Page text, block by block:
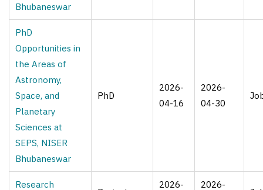
Bhubaneswar
PhD
Opportunities in
the Areas of
Astronomy,
Space, and
Planetary
Sciences at
SEPS, NISER
Bhubaneswar
PhD
2026-
04-16
2026-
04-30
Research
2026-
2026-